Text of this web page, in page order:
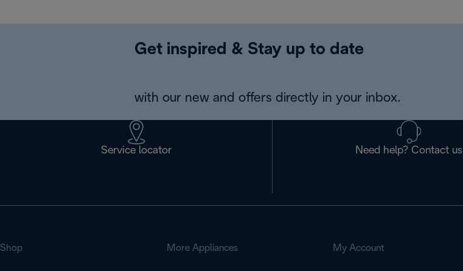
Get inspired & Stay up to date
with our new and offers directly in your inbox.
Service locator Need help? Contact us
Shop More Appliances My Account